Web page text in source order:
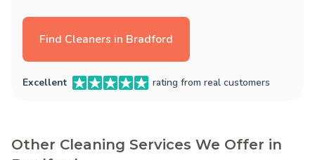
Find Cleaners in Bradford
Excellent rating from real customers
Other Cleaning Services We Offer in